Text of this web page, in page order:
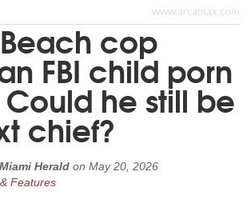
www.arcamax.com
cop
FBI child porn
he still be
chief?
Herald on May 20, 2026
Features